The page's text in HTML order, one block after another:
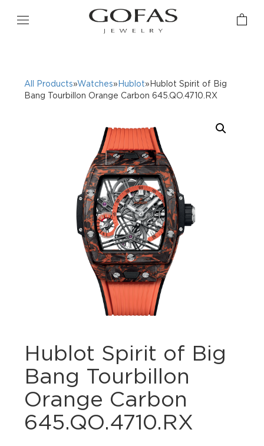
All Products»Watches» Hublot»Hublot Spirit of Big
Bang Tourbillon Orange Carbon 645.QO.4710.RX
Hublot Spirit of Big
Bang Tourbillon
Orange Carbon
645.QO.4710.RX